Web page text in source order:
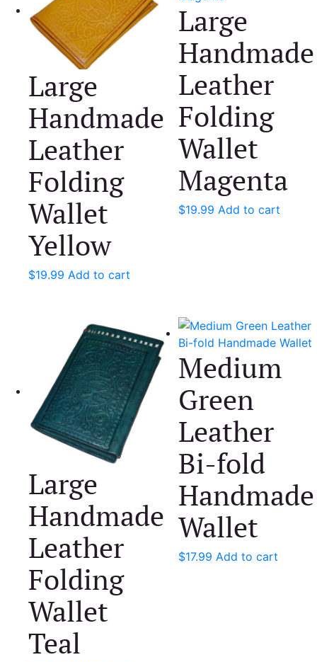
Large
Handmade
Leather
Folding
Wallet
Yellow
$19.99 Add to cart
Large
Handmade
Leather
Folding
Wallet
Magenta
$19.99 Add to cart
Large
Handmade
Leather
Folding
Wallet
Teal
Medium
Green
Leather
Bi-fold
Handmade
Wallet
$17.99 Add to cart